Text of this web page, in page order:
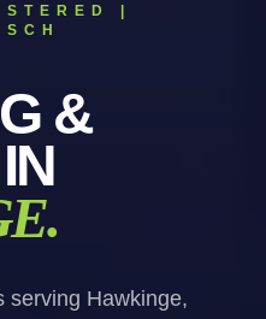
|
&
IN
.
serving Hawkinge,